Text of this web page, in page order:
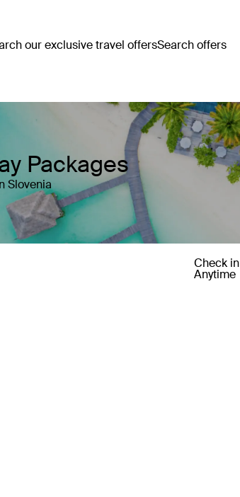
our exclusive travel offersSearch offers
Packages
Slovenia
Check in
Anytime